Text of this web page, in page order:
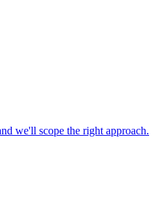
we'll scope the right approach.